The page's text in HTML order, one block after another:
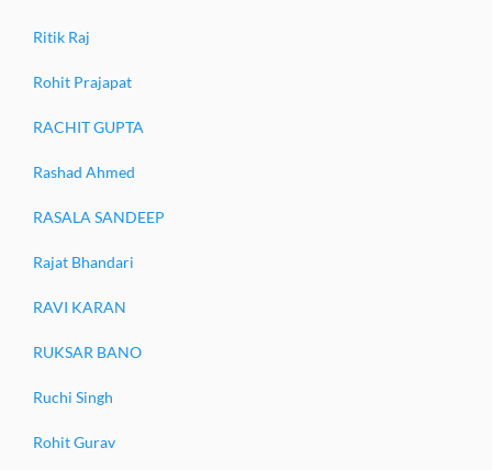
Ritik Raj
Rohit Prajapat
RACHIT GUPTA
Rashad Ahmed
RASALA SANDEEP
Rajat Bhandari
RAVI KARAN
RUKSAR BANO
Ruchi Singh
Rohit Gurav